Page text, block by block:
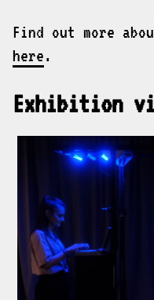
Find out more
here.
Exhibition